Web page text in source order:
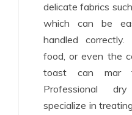
delicate fabrics
which can be
handled
food, or even the
toast can mar
Professional
specialize in